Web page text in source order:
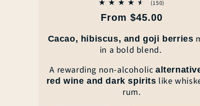
(150)
Regular
From $45.00
Cacao, hibiscus, and goji berries
in a bold blend.
A rewarding non-alcoholic
red wine and dark spirits like
rum.